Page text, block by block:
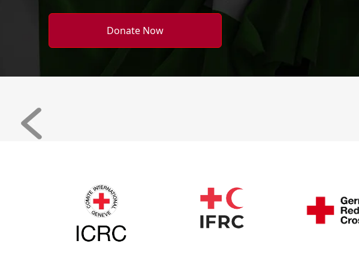
Donate Now
Previous